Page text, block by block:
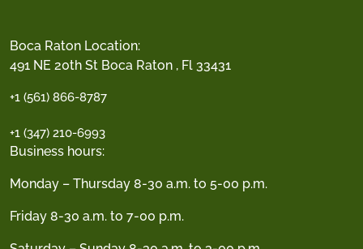
Boca Raton Location:
491 NE 20th St Boca Raton , Fl 33431
+1 (561) 866-8787
+1 (347) 210-6993
Business hours:
Monday – Thursday 8-30 a.m. to 5-00 p.m.
Friday 8-30 a.m. to 7-00 p.m.